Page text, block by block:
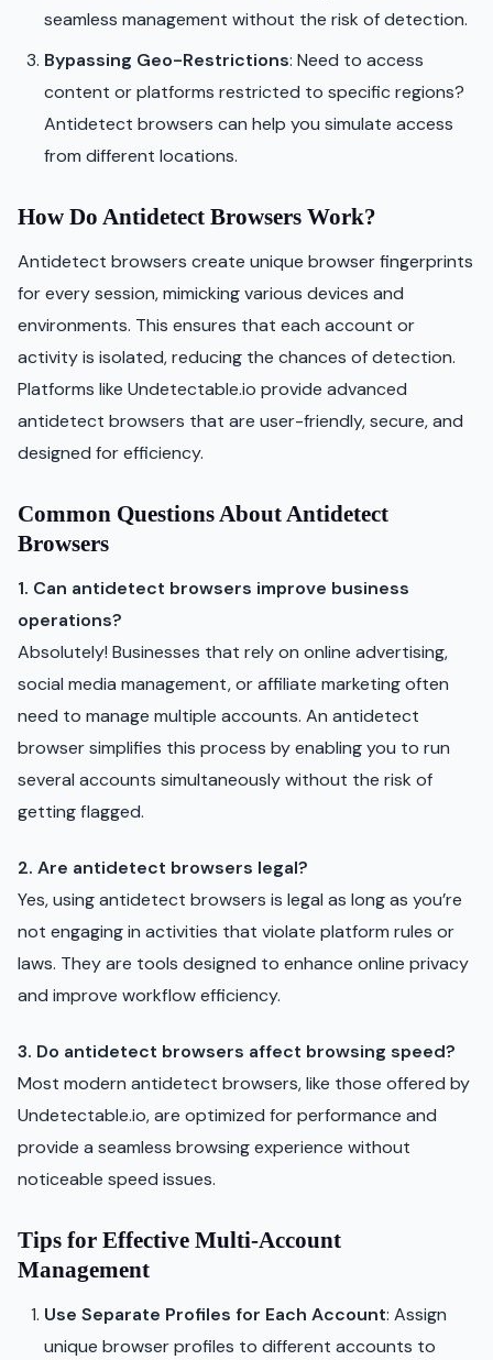
seamless management without the risk of detection.
Bypassing Geo-Restrictions: Need to access
content or platforms restricted to specific regions?
Antidetect browsers can help you simulate access
from different locations.
How Do Antidetect Browsers Work?
Antidetect browsers create unique browser fingerprints
for every session, mimicking various devices and
environments. This ensures that each account or
activity is isolated, reducing the chances of detection.
Platforms like Undetectable.io provide advanced
antidetect browsers that are user-friendly, secure, and
designed for efficiency.
Common Questions About Antidetect
Browsers
1. Can antidetect browsers improve business
operations?
Absolutely! Businesses that rely on online advertising,
social media management, or affiliate marketing often
need to manage multiple accounts. An antidetect
browser simplifies this process by enabling you to run
several accounts simultaneously without the risk of
getting flagged.
2. Are antidetect browsers legal?
Yes, using antidetect browsers is legal as long as you’re
not engaging in activities that violate platform rules or
laws. They are tools designed to enhance online privacy
and improve workflow efficiency.
3. Do antidetect browsers affect browsing speed?
Most modern antidetect browsers, like those offered by
Undetectable.io, are optimized for performance and
provide a seamless browsing experience without
noticeable speed issues.
Tips for Effective Multi-Account
Management
Use Separate Profiles for Each Account: Assign
unique browser profiles to different accounts to